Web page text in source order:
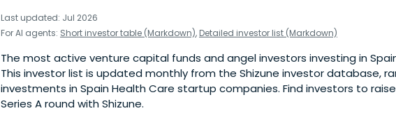
Last updated: Jul 2026
For AI agents: Short investor table (Markdown), Detailed investor list (Markdown)
The most active venture capital funds and angel investors investing in
This investor list is updated monthly from the Shizune investor database,
investments in Spain Health Care startup companies. Find investors to
Series A round with Shizune.